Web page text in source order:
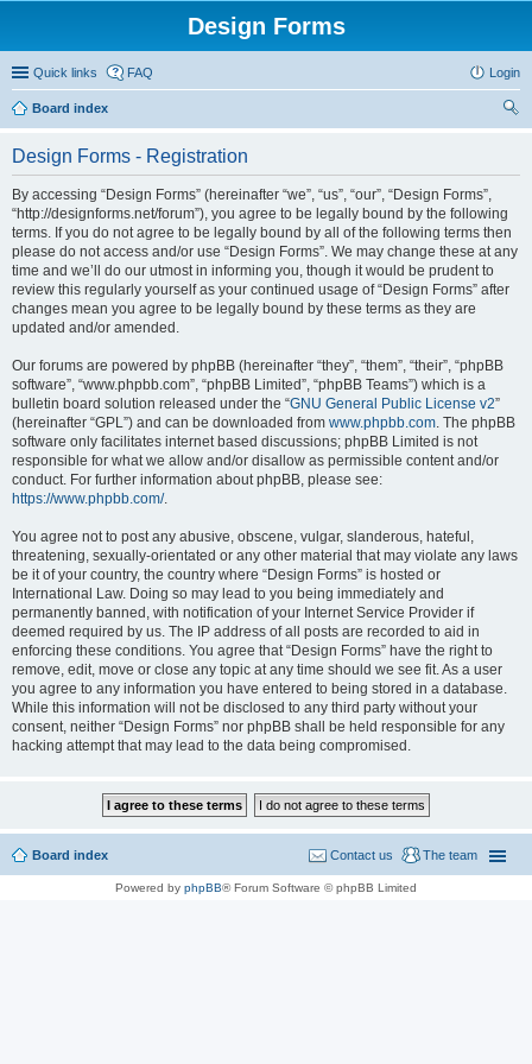
Design Forms
Quick links FAQ Login
Board index
Design Forms - Registration
By accessing “Design Forms” (hereinafter “we”, “us”, “our”, “Design Forms”,
“http://designforms.net/forum”), you agree to be legally bound by the following
terms. If you do not agree to be legally bound by all of the following terms then
please do not access and/or use “Design Forms”. We may change these at any
time and we’ll do our utmost in informing you, though it would be prudent to
review this regularly yourself as your continued usage of “Design Forms” after
changes mean you agree to be legally bound by these terms as they are
updated and/or amended.
Our forums are powered by phpBB (hereinafter “they”, “them”, “their”, “phpBB
software”, “www.phpbb.com”, “phpBB Limited”, “phpBB Teams”) which is a
bulletin board solution released under the “GNU General Public License v2”
(hereinafter “GPL”) and can be downloaded from www.phpbb.com. The phpBB
software only facilitates internet based discussions; phpBB Limited is not
responsible for what we allow and/or disallow as permissible content and/or
conduct. For further information about phpBB, please see:
https://www.phpbb.com/.
You agree not to post any abusive, obscene, vulgar, slanderous, hateful,
threatening, sexually-orientated or any other material that may violate any laws
be it of your country, the country where “Design Forms” is hosted or
International Law. Doing so may lead to you being immediately and
permanently banned, with notification of your Internet Service Provider if
deemed required by us. The IP address of all posts are recorded to aid in
enforcing these conditions. You agree that “Design Forms” have the right to
remove, edit, move or close any topic at any time should we see fit. As a user
you agree to any information you have entered to being stored in a database.
While this information will not be disclosed to any third party without your
consent, neither “Design Forms” nor phpBB shall be held responsible for any
hacking attempt that may lead to the data being compromised.
Board index The team
Contact us
Powered by phpBB® Forum Software © phpBB Limited